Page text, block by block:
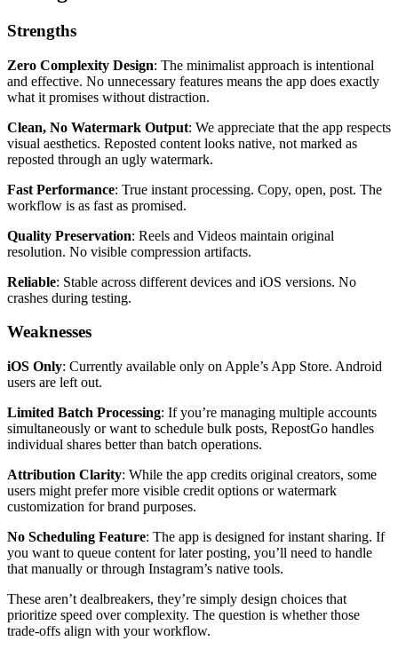
Strengths
Zero Complexity Design: The minimalist approach is intentional
and effective. No unnecessary features means the app does exactly
what it promises without distraction.
Clean, No Watermark Output: We appreciate that the app respects
visual aesthetics. Reposted content looks native, not marked as
reposted through an ugly watermark.
Fast Performance: True instant processing. Copy, open, post. The
workflow is as fast as promised.
Quality Preservation: Reels and Videos maintain original
resolution. No visible compression artifacts.
Reliable: Stable across different devices and iOS versions. No
crashes during testing.
Weaknesses
iOS Only: Currently available only on Apple’s App Store. Android
users are left out.
Limited Batch Processing: If you’re managing multiple accounts
simultaneously or want to schedule bulk posts, RepostGo handles
individual shares better than batch operations.
Attribution Clarity: While the app credits original creators, some
users might prefer more visible credit options or watermark
customization for brand purposes.
No Scheduling Feature: The app is designed for instant sharing. If
you want to queue content for later posting, you’ll need to handle
that manually or through Instagram’s native tools.
These aren’t dealbreakers, they’re simply design choices that
prioritize speed over complexity. The question is whether those
trade-offs align with your workflow.